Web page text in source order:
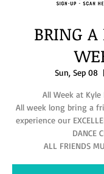
BRING A
Sun, Sep 08
  |
All Week at
All week long bring a
experience our
DANCE
ALL FRIENDS